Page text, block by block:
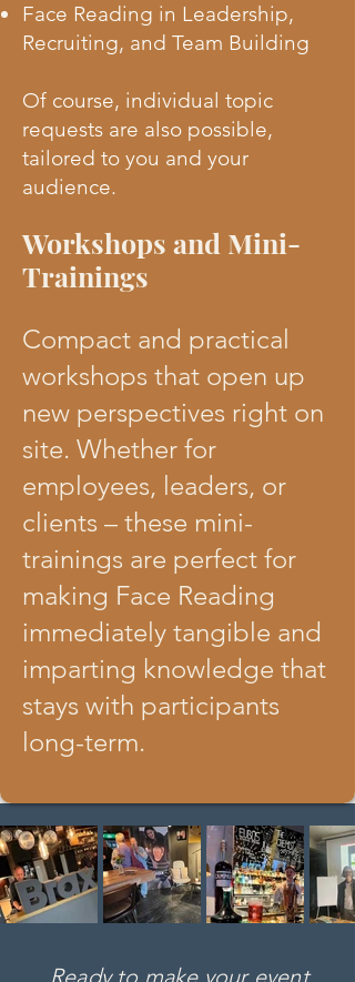
Face Reading in Leadership,
Recruiting, and Team Building
Of course, individual topic
requests are also possible,
tailored to you and your
audience.
Workshops and Mini-
Trainings
Compact and practical
workshops that open up
new perspectives right on
site. Whether for
employees, leaders, or
clients – these mini-
trainings are perfect for
making Face Reading
immediately tangible and
imparting knowledge that
stays with participants
long-term.
Ready to make your event